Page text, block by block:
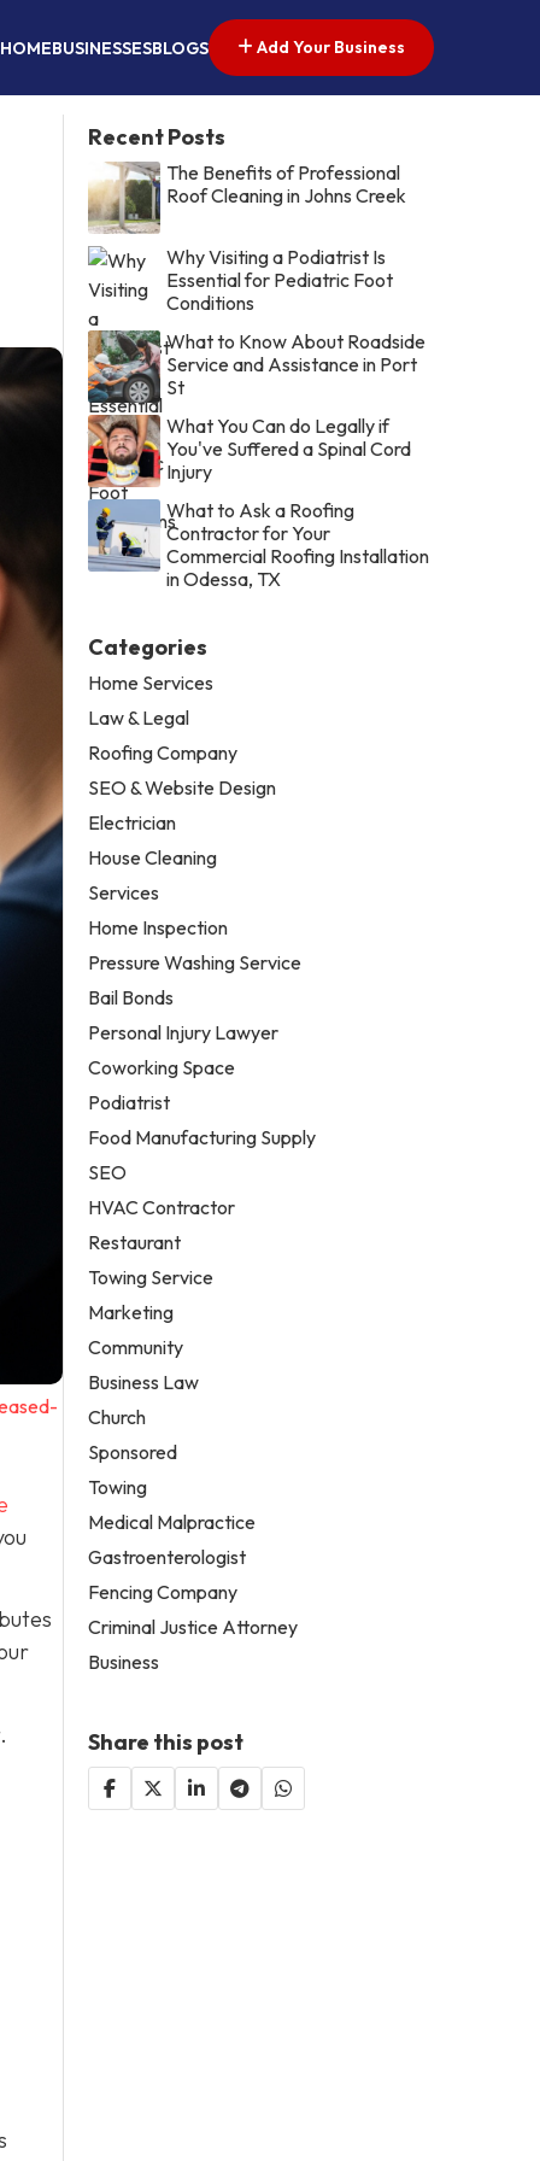
HOMEBUSINESSESBLOGS Add Your Business
Recent Posts
The Benefits of Professional
Roof Cleaning in Johns Creek
Why Visiting a Podiatrist Is
Essential for Pediatric Foot
Conditions
What to Know About Roadside
Service and Assistance in Port
St
What You Can do Legally if
You've Suffered a Spinal Cord
Injury
What to Ask a Roofing
Contractor for Your
Commercial Roofing Installation
in Odessa, TX
Categories
Home Services
Law & Legal
Roofing Company
SEO & Website Design
Electrician
House Cleaning
Services
Home Inspection
Pressure Washing Service
Bail Bonds
Personal Injury Lawyer
Coworking Space
Podiatrist
Food Manufacturing Supply
SEO
HVAC Contractor
Restaurant
Towing Service
Marketing
Community
Business Law
Church
Sponsored
Towing
Medical Malpractice
Gastroenterologist
Fencing Company
Criminal Justice Attorney
Business
Share this post